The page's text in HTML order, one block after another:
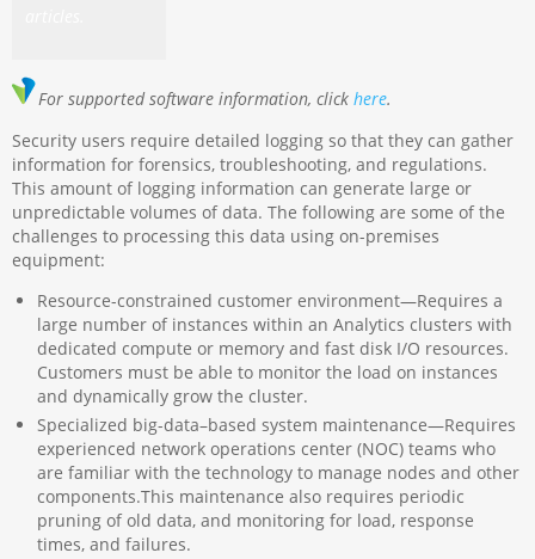
For supported software information, clickhere.
Security users require detailed logging so that they can gather
information for forensics, troubleshooting, and regulations.
This amount of logging information can generate large or
unpredictable volumes of data. The following are some of the
challenges to processing this data using on-premises
equipment:
Resource-constrained customer environment—Requires a
large number of instances within an Analytics clusters with
dedicated compute or memory and fast disk I/O resources.
Customers must be able to monitor the load on instances
and dynamically grow the cluster.
Specialized big-data–based system maintenance—Requires
experienced network operations center (NOC) teams who
are familiar with the technology to manage nodes and other
components.This maintenance also requires periodic
pruning of old data, and monitoring for load, response
times, and failures.